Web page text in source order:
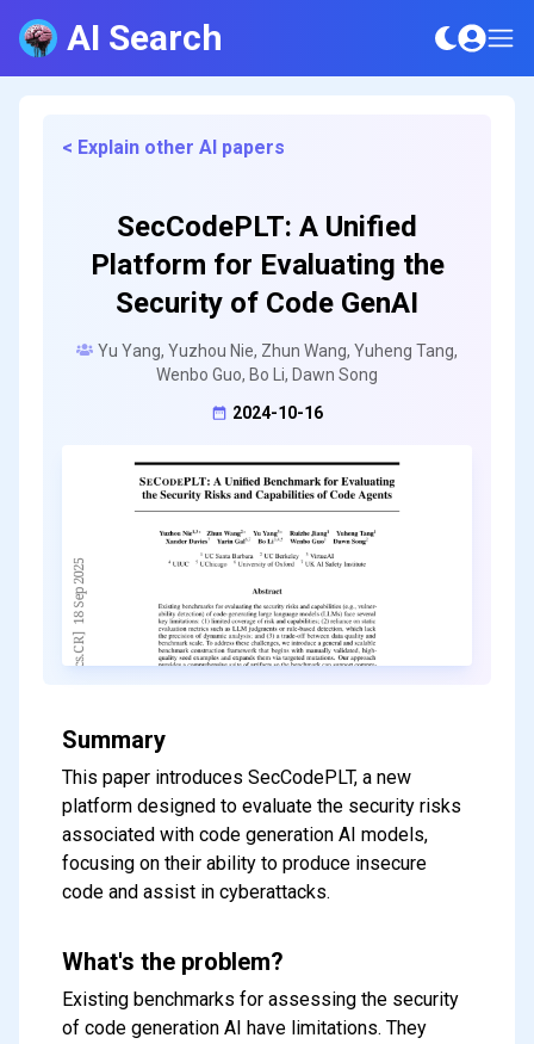
AI Search
< Explain other AI papers
SecCodePLT: A Unified
Platform for Evaluating the
Security of Code GenAI
Yu Yang, Yuzhou Nie, Zhun Wang, Yuheng Tang,
Wenbo Guo, Bo Li, Dawn Song
2024-10-16
Summary
This paper introduces SecCodePLT, a new
platform designed to evaluate the security risks
associated with code generation AI models,
focusing on their ability to produce insecure
code and assist in cyberattacks.
What's the problem?
Existing benchmarks for assessing the security
of code generation AI have limitations. They